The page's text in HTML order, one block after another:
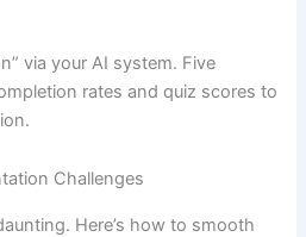
via your AI system. Five
rates and quiz scores to
Challenges
Here’s how to smooth